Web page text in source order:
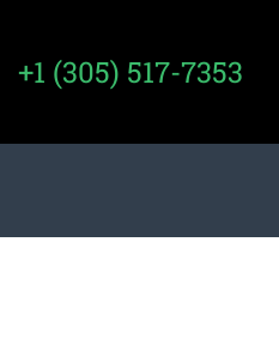
+1 (305) 517-7353